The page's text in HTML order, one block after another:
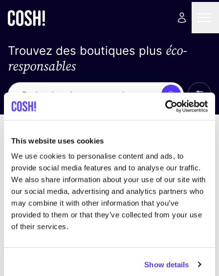
This website uses cookies
We use cookies to personalise content and ads, to
provide social media features and to analyse our traffic.
We also share information about your use of our site with
our social media, advertising and analytics partners who
may combine it with other information that you’ve
provided to them or that they’ve collected from your use
of their services.
Show details
Trouvez des boutiques plus éco-
responsables
Recherche
trouver des résultats correspondant à vos critères
de recherche